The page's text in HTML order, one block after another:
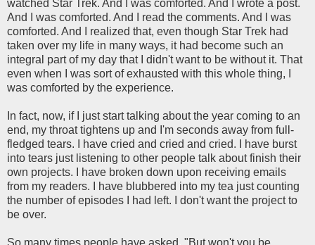
watched Star Trek. And I was comforted. And I wrote a post.
And I was comforted. And I read the comments. And I was
comforted. And I realized that, even though Star Trek had
taken over my life in many ways, it had become such an
integral part of my day that I didn't want to be without it. That
even when I was sort of exhausted with this whole thing, I
was comforted by the experience.
In fact, now, if I just start talking about the year coming to an
end, my throat tightens up and I'm seconds away from full-
fledged tears. I have cried and cried and cried. I have burst
into tears just listening to other people talk about finish their
own projects. I have broken down upon receiving emails
from my readers. I have blubbered into my tea just counting
the number of episodes I had left. I don't want the project to
be over.